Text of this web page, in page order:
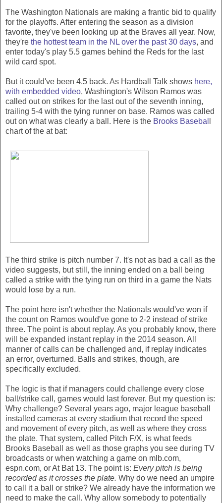
The Washington Nationals are making a frantic bid to qualify
for the playoffs. After entering the season as a division
favorite, they've been looking up at the Braves all year. Now,
they're the hottest team in the NL over the past 30 days, and
enter today's play 5.5 games behind the Reds for the last
wild card spot.
But it could've been 4.5 back. As Hardball Talk shows here,
with embedded video, Washington's Wilson Ramos was
called out on strikes for the last out of the seventh inning,
trailing 5-4 with the tying runner on base. Ramos was called
out on what was clearly a ball. Here is the Brooks Basebal
chart of the at bat:
The third strike is pitch number 7. It's not as bad a call as the
video suggests, but still, the inning ended on a ball being
called a strike with the tying run on third in a game the Nats
would lose by a run.
The point here isn't whether the Nationals would've won if
the count on Ramos would've gone to 2-2 instead of strike
three. The point is about replay. As you probably know, there
will be expanded instant replay in the 2014 season. All
manner of calls can be challenged and, if replay indicates
an error, overturned. Balls and strikes, though, are
specifically excluded.
The logic is that if managers could challenge every close
ball/strike call, games would last forever. But my question is:
Why challenge? Several years ago, major league baseball
installed cameras at every stadium that record the speed
and movement of every pitch, as well as where they cross
the plate. That system, called Pitch F/X, is what feeds
Brooks Baseball as well as those graphs you see during TV
broadcasts or when watching a game on mlb.com,
espn.com, or At Bat 13. The point is: Every pitch is being
recorded as it crosses the plate. Why do we need an umpire
to call it a ball or strike? We already have the information we
need to make the call. Why allow somebody to potentially